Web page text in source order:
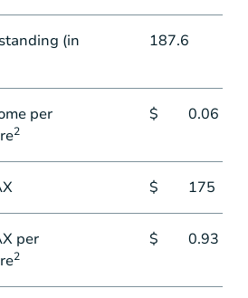
(in
187.6
per
2
$ 0.06
$ 175
per
2
$ 0.93